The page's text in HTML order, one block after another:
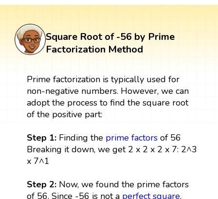
Square Root of -56 by Prime
Factorization Method
Prime factorization is typically used for
non-negative numbers. However, we can
adopt the process to find the square root
of the positive part:
Step 1: Finding the prime factorsof 56
Breaking it down, we get 2 x 2 x 2 x 7: 2^3
x 7^1
Step 2:Now, we found the prime factors
of 56. Since -56 is not a perfect square,